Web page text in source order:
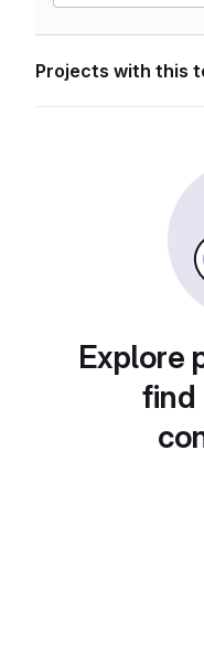
Projects with this
Explore
find